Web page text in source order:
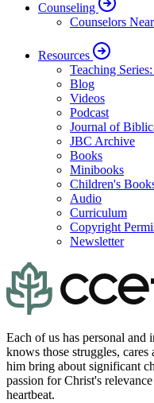
Counseling
Counselors
Resources
Teaching
Blog
Videos
Podcast
Journal of
JBC Archive
Books
Minibooks
Children's
Audio
Curriculum
Copyright
Newsletter
Each of us has personal and
knows those struggles, cares
him bring about significant
passion for Christ's
heartbeat.